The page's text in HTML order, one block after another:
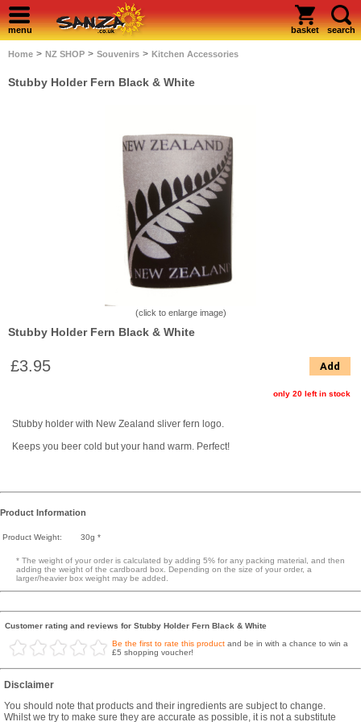
menu basket search
Home > NZ SHOP > Souvenirs > Kitchen Accessories
Stubby Holder Fern Black & White
(click to enlarge image)
Stubby Holder Fern Black & White
£3.95 Add
only 20 left in stock
Stubby holder with New Zealand sliver fern logo.
Keeps you beer cold but your hand warm. Perfect!
Product Information
Product Weight: 30g *
* The weight of your order is calculated by adding 5% for any packing material, and then
adding the weight of the cardboard box. Depending on the size of your order, a
larger/heavier box weight may be added.
Customer rating and reviews for Stubby Holder Fern Black & White
Be the first to rate this product and be in with a chance to win a
£5 shopping voucher!
Disclaimer
You should note that products and their ingredients are subject to change.
Whilst we try to make sure they are accurate as possible, it is not a substitute